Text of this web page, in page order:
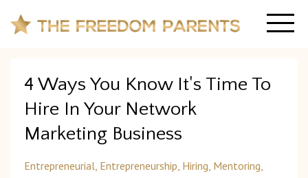
4 Ways You Know It's Time To
Hire In Your Network
Marketing Business
Entrepreneurial Entrepreneurship Hiring Mentoring